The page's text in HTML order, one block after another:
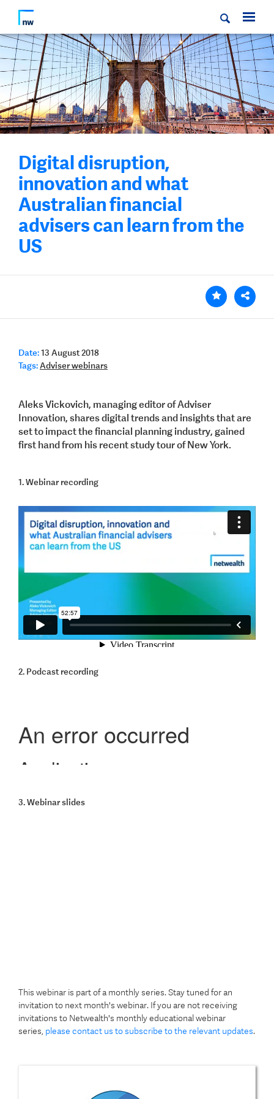
Digital disruption,
innovation and what
Australian financial
advisers can learn from the
US
Date:13 August 2018
Tags:Adviser webinars
Aleks Vickovich, managing editor of Adviser
Innovation, shares digital trends and insights that are
set to impact the financial planning industry, gained
first hand from his recent study tour of New York.
1. Webinar recording
2. Podcast recording
3. Webinar slides
This webinar is part of a monthly series. Stay tuned for an
invitation to next month's webinar. If you are not receiving
invitations to Netwealth's monthly educational webinar
series, please contact us to subscribe to the relevant updates.